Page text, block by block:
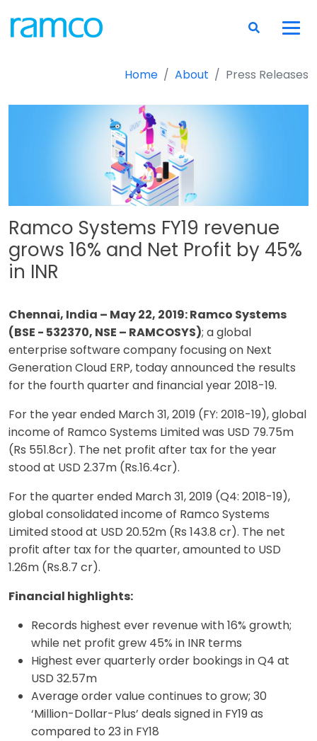
Home About Press Releases
Ramco Systems FY19 revenue
grows 16% and Net Profit by 45%
in INR
Chennai, India – May 22, 2019: Ramco Systems
(BSE - 532370, NSE – RAMCOSYS); a global
enterprise software company focusing on Next
Generation Cloud ERP, today announced the results
for the fourth quarter and financial year 2018-19.
For the year ended March 31, 2019 (FY: 2018-19), global
income of Ramco Systems Limited was USD 79.75m
(Rs 551.8cr). The net profit after tax for the year
stood at USD 2.37m (Rs.16.4cr).
For the quarter ended March 31, 2019 (Q4: 2018-19),
global consolidated income of Ramco Systems
Limited stood at USD 20.52m (Rs 143.8 cr). The net
profit after tax for the quarter, amounted to USD
1.26m (Rs.8.7 cr).
Financial highlights:
Records highest ever revenue with 16% growth;
while net profit grew 45% in INR terms
Highest ever quarterly order bookings in Q4 at
USD 32.57m
Average order value continues to grow; 30
‘Million-Dollar-Plus’ deals signed in FY19 as
compared to 23 in FY18